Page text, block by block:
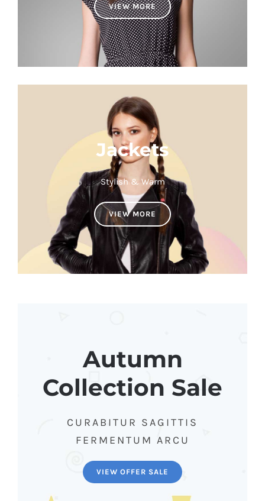
VIEW MORE
Jackets
Stylish & Warm
VIEW MORE
Autumn
Collection Sale
CURABITUR SAGITTIS
FERMENTUM ARCU
VIEW OFFER SALE